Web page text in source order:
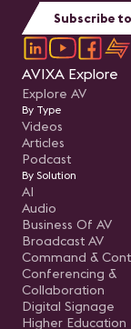
Subscribe
AVIXA Explore
Explore AV
By Type
Videos
Articles
Podcast
By Solution
AI
Audio
Business Of AV
Broadcast AV
Command &
Conferencing &
Collaboration
Digital Signage
Higher Education